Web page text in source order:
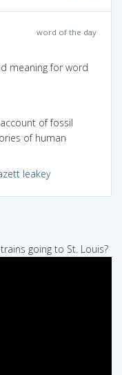
word of the day
meaning for word
of fossil
of human
leakey
going to St. Louis?